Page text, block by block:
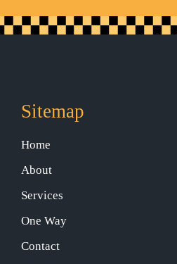
Sitemap
Home
About
Services
One Way
Contact